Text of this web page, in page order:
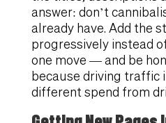
answer: don’t
already have. Add the
progressively instead
one move — and be
because driving traffic
different spend from